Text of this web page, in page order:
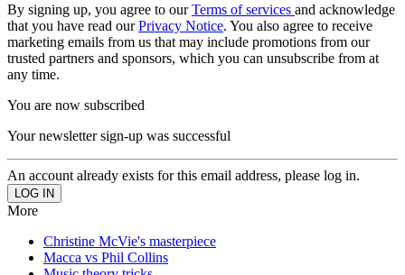
By signing up, you agree to ourTerms of services and acknowledge
that you have read ourPrivacy Notice. You also agree to receive
marketing emails from us that may include promotions from our
trusted partners and sponsors, which you can unsubscribe from at
any time.
You are now subscribed
Your newsletter sign-up was successful
An account already exists for this email address, please log in.
More
Christine McVie's masterpiece
Macca vs Phil Collins